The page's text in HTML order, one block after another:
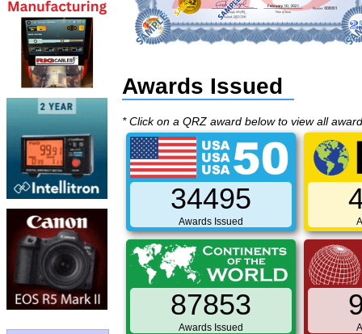
Awards Issued
* Click on a QRZ award below to view all
34495
Awards Issued
87853
Awards Issued